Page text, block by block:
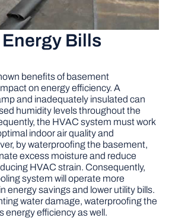
Bills
benefits of basement
on energy efficiency. A
and inadequately insulated can
humidity levels throughout the
the HVAC system must work
indoor air quality and
by waterproofing the basement,
excess moisture and reduce
HVAC strain. Consequently,
system will operate more
energy savings and lower utility bills.
water damage, waterproofing the
energy efficiency as well.